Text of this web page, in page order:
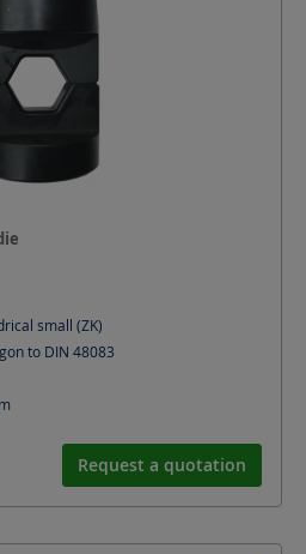
small (ZK)
to DIN 48083
Request a quotation